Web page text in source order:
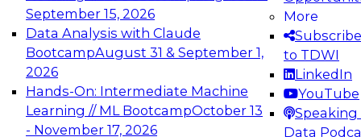
September 15, 2026
Data Analysis with Claude
BootcampAugust 31 & September 1,
2026
Hands-On: Intermediate Machine
Learning // ML BootcampOctober 13
- November 17, 2026
More
Subscribe
to TDWI
LinkedIn
YouTube
Speaking
Data
Join this Expert Panel to learn how to take
advantage of innovations in modern data
architecture.
December 7, 2026